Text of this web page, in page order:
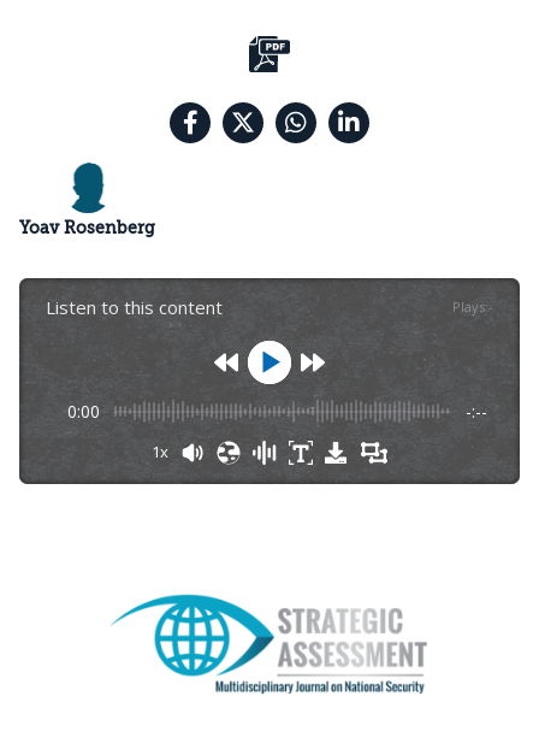
Yoav Rosenberg
Listen to this content Plays:-
0:00 -:--
1x